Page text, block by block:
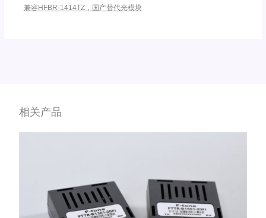
兼容HFBR-1414TZ，国产替代光模块
相关产品